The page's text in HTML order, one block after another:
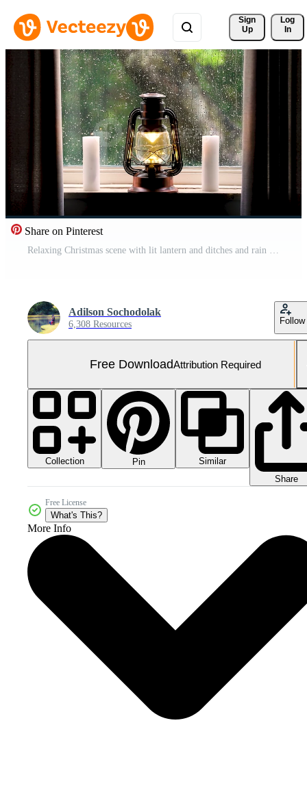
Sign
Up
Log
In
Share on Pinterest
Relaxing Christmas scene with lit lantern and ditches and rain running down the window pane Free Video
Adilson Sochodolak
6,308 Resources Follow
Free DownloadAttribution Required
Collection Pin
Similar
Share
Free License
What's This?
More Info